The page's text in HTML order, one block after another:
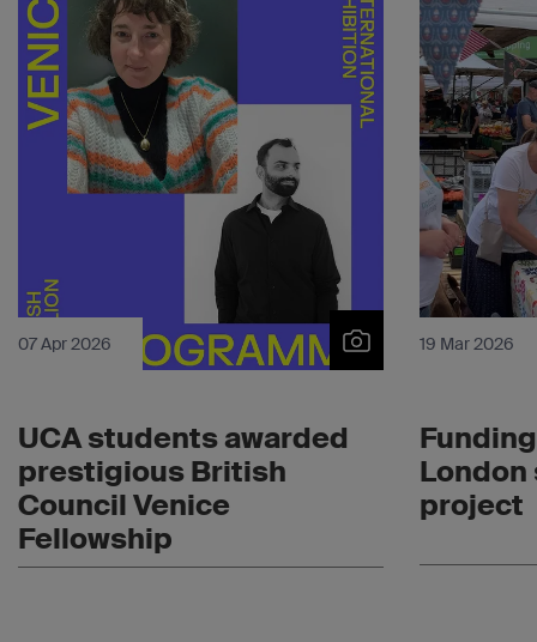
07 Apr 2026
UCA students awarded
prestigious British
Council Venice
Fellowship
19 Mar 2026
project